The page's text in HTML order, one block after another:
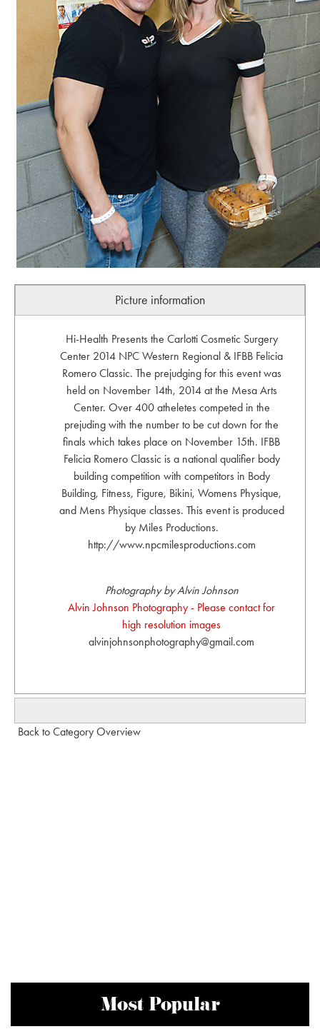
Picture information
Hi-Health Presents the Carlotti Cosmetic Surgery
Center 2014 NPC Western Regional & IFBB Felicia
Romero Classic. The prejudging for this event was
held on November 14th, 2014 at the Mesa Arts
Center. Over 400 atheletes competed in the
prejuding with the number to be cut down for the
finals which takes place on November 15th. IFBB
Felicia Romero Classic is a national qualifier body
building competition with competitors in Body
Building, Fitness, Figure, Bikini, Womens Physique,
and Mens Physique classes. This event is produced
by Miles Productions.
http://www.npcmilesproductions.com
Photography by Alvin Johnson
Alvin Johnson Photography - Please contact for
high resolution images
alvinjohnsonphotography@gmail.com
Back to Category Overview
Most Popular